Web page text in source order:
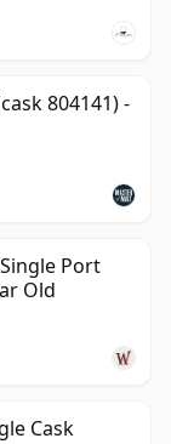
804141) -
Port
Old
Cask